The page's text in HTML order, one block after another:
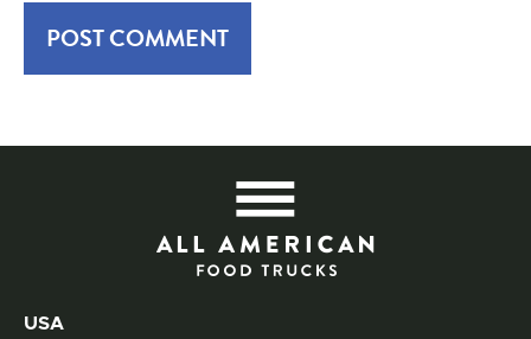
Contact Information
USA